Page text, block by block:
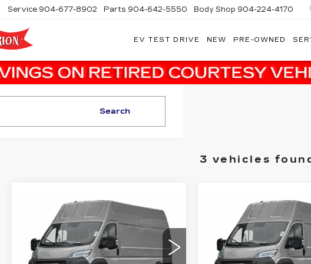
Service 904-677-8902 Parts 904-642-5550 Body Shop 904-224-4170
EV TEST DRIVE NEW PRE-OWNED
Search
3 vehicles
2024RAM
PROMASTER
3500 EV
TRADESMAN
Randy Marion Chrysler Dodge Jeep
$3,089
SAVINGS
$32,482
SALE PRICE
More
Compare Vehicle 2024RAM
PROMASTER
3500 EV
TRADESMAN
Randy Marion Chrysler
$3,089
SAVINGS
More
Compare Vehicle